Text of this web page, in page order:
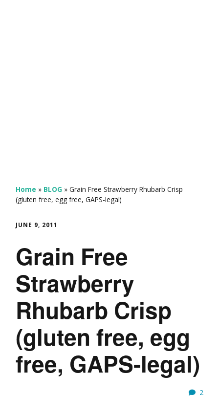
Home » BLOG » Grain Free Strawberry Rhubarb Crisp
(gluten free, egg free, GAPS-legal)
JUNE 9, 2011
Grain Free
Strawberry
Rhubarb Crisp
(gluten free, egg
free, GAPS-legal)
2